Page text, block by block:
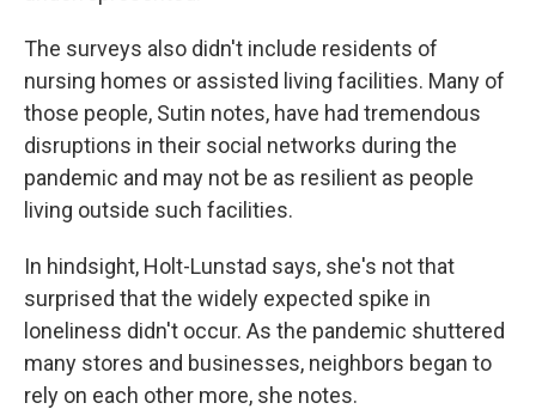
The surveys also didn't include residents of
nursing homes or assisted living facilities. Many of
those people, Sutin notes, have had tremendous
disruptions in their social networks during the
pandemic and may not be as resilient as people
living outside such facilities.
In hindsight, Holt-Lunstad says, she's not that
surprised that the widely expected spike in
loneliness didn't occur. As the pandemic shuttered
many stores and businesses, neighbors began to
rely on each other more, she notes.